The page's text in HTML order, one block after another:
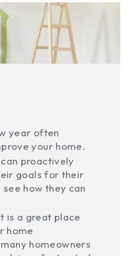
year often
your home.
proactively
goals for their
how they can
is a great place
home
homeowners